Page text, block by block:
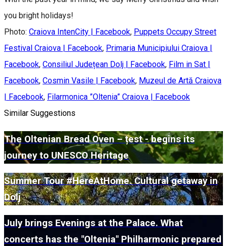
you bright holidays!
Photo: Craiova IntenCity | Facebook, Puppets Occupy Street
Festival Craiova | Facebook, Primaria Municipiului Craiova |
Facebook, Consiliul Județean Dolj | Facebook, Film in Sat |
Facebook, Cosmin Vasile | Facebook, Muzeul de Artă Craiova
| Facebook, Filarmonica ”Oltenia” Craiova | Facebook
Similar Suggestions
The Oltenian Bread Oven – țest - begins its
journey to UNESCO Heritage
Summer Tour #HereAtHome. Cultural getaway in
Dolj
July brings Evenings at the Palace. What
concerts has the "Oltenia" Philharmonic prepared